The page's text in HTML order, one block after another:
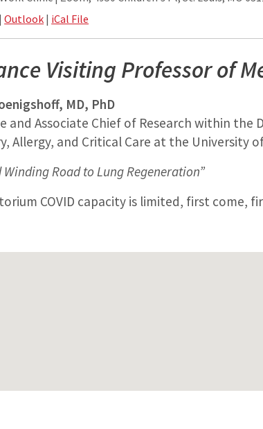
|Outlook | iCal File
Visiting Professor of
MD, PhD
and Associate Chief of Research within the
Allergy, and Critical Care at the University
Winding Road to Lung Regeneration”
COVID capacity is limited, first come,